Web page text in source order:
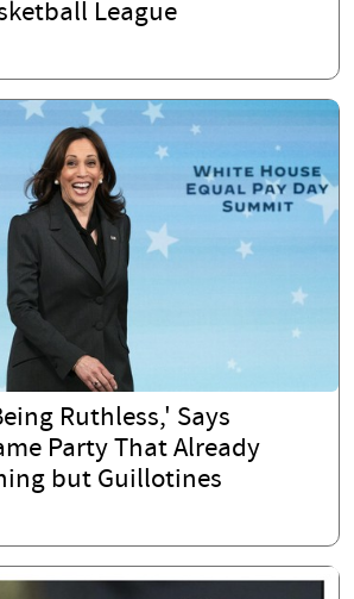
League
Ruthless,' Says
Party That Already
but Guillotines